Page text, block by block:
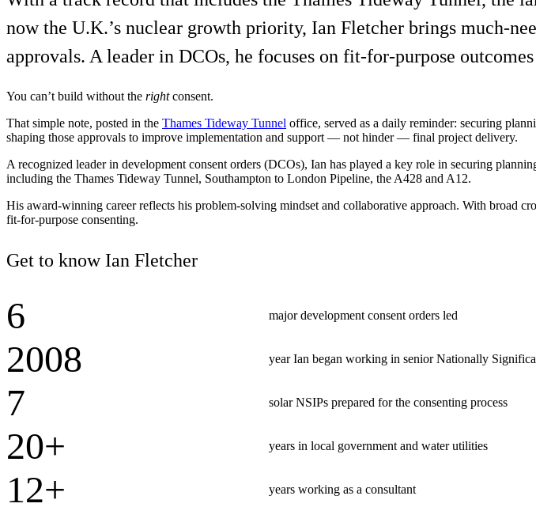
Energy & Power
Environmental
Health
National Security & Defense
Life Sciences
Water
Advanced Manufacturing
Services
All services
Augmented Delivery
Consulting & Advisory
Design for Design-Build
Design & Engineering
Sustainability & Resilience
All services
About
About
Company Overview
Ethics & Conduct
Health, Safety, Security, Environmental & Quality
About
Our Culture & Impact
Inclusion & Belonging
Our Learning Culture
now the U.K.’s nuclear growth priority, Ian Fletcher brings much-
approvals. A leader in DCOs, he focuses on fit-for-purpose
You can’t build without the rightconsent.
That simple note, posted in the Thames Tideway Tunnel office, served as a daily reminder: securing
shaping those approvals to improve implementation and support — not hinder — final project delivery.
A recognized leader in development consent orders (DCOs), Ian has played a key role in securing
including the Thames Tideway Tunnel, Southampton to London Pipeline, the A428 and A12.
His award-winning career reflects his problem-solving mindset and collaborative approach. With broad
fit-for-purpose consenting.
Get to know Ian Fletcher
6 major development consent orders led
2008 year Ian began working in senior Nationally
7 solar NSIPs prepared for the consenting process
20+ years in local government and water utilities
12+ years working as a consultant